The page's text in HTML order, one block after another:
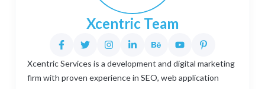
Xcentric Team
Xcentric Services is a development and digital marketing
firm with proven experience in SEO, web application